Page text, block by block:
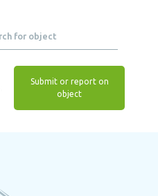
Submit or report on
object